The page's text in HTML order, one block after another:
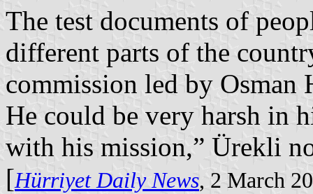
The test documents of
different parts of the
commission led by Osman
He could be very harsh in
with his mission,” Ürekli
[Hürriyet Daily News, 2 March